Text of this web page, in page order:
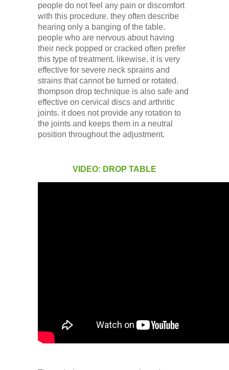
people do not feel any pain or discomfort
with this procedure. they often describe
hearing only a banging of the table.
people who are nervous about having
their neck popped or cracked often prefer
this type of treatment. likewise, it is very
effective for severe neck sprains and
strains that cannot be turned or rotated.
thompson drop technique is also safe and
effective on cervical discs and arthritic
joints. it does not provide any rotation to
the joints and keeps them in a neutral
position throughout the adjustment.
VIDEO: DROP TABLE